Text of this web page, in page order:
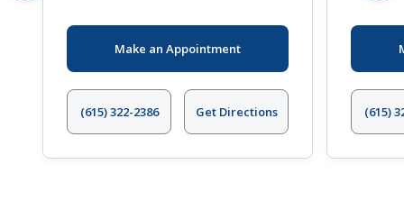
Make an Appointment
(615) 322-2386 Get Directions (615)